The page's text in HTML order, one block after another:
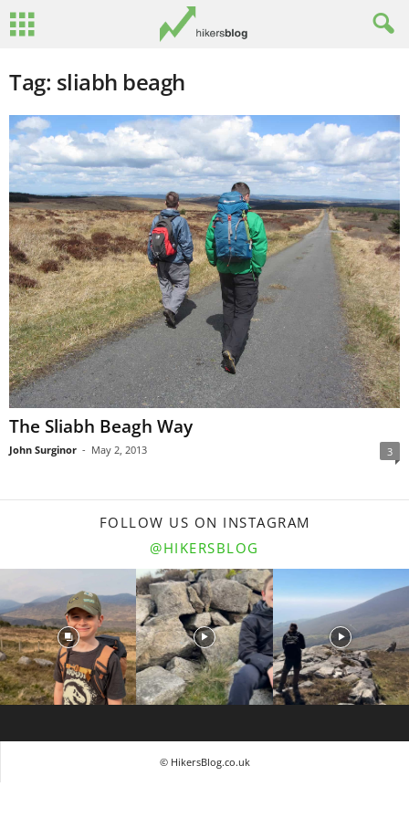
Tag: sliabh beagh
The Sliabh Beagh Way
John Surginor - May 2, 2013 3
FOLLOW US ON INSTAGRAM
@HIKERSBLOG
© HikersBlog.co.uk